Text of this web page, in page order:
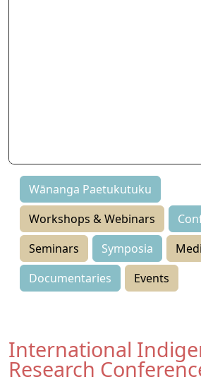
Wānanga Paetukutuku
Workshops & Webinars
Seminars
Symposia
Documentaries
Events
International
Research